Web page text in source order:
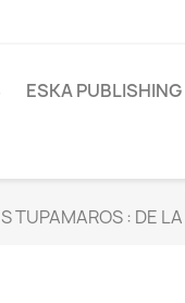
ESKA PUBLISHING
TUPAMAROS : DE